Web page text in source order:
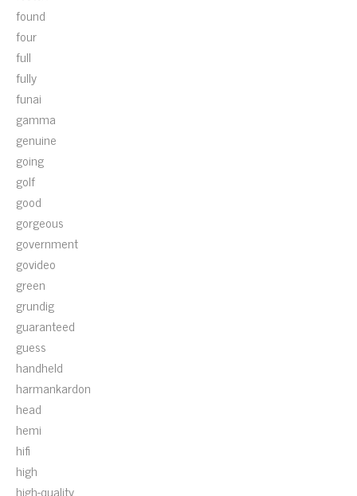
found
four
full
fully
funai
gamma
genuine
going
golf
good
gorgeous
government
govideo
green
grundig
guaranteed
guess
handheld
harmankardon
head
hemi
hifi
high
high-quality